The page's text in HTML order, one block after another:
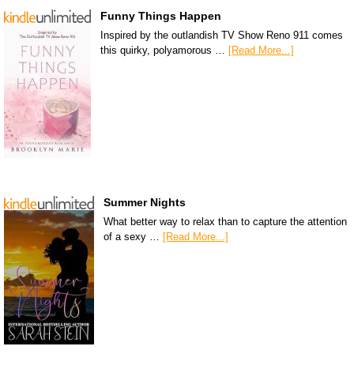
Funny Things Happen
Inspired by the outlandish TV Show Reno 911 comes
this quirky, polyamorous … [Read More...]
Summer Nights
What better way to relax than to capture the attention
of a sexy … [Read More...]